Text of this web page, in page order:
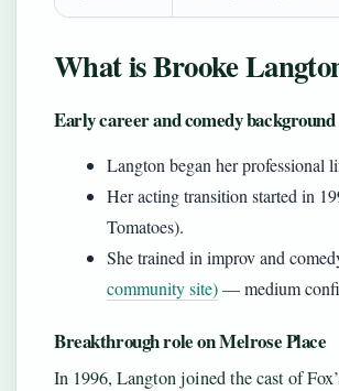
What is Brooke
Early career and comedy background
Langton began her professional
Her acting transition started in
Tomatoes).
She trained in improv and
community site)— medium
Breakthrough role on Melrose Place
In 1996, Langton joined the cast of